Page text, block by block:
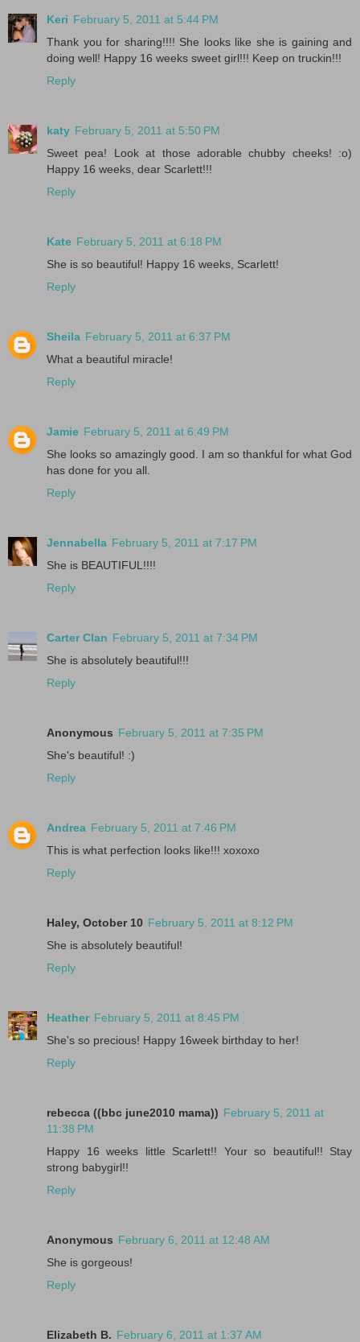
Keri February 5, 2011 at 5:44 PM
Thank you for sharing!!!! She looks like she is gaining and
doing well! Happy 16 weeks sweet girl!!! Keep on truckin!!!
Reply
katy February 5, 2011 at 5:50 PM
Sweet pea! Look at those adorable chubby cheeks! :o)
Happy 16 weeks, dear Scarlett!!!
Reply
Kate February 5, 2011 at 6:18 PM
She is so beautiful! Happy 16 weeks, Scarlett!
Reply
Sheila February 5, 2011 at 6:37 PM
What a beautiful miracle!
Reply
Jamie February 5, 2011 at 6:49 PM
She looks so amazingly good. I am so thankful for what God
has done for you all.
Reply
Jennabella February 5, 2011 at 7:17 PM
She is BEAUTIFUL!!!!
Reply
Carter Clan February 5, 2011 at 7:34 PM
She is absolutely beautiful!!!
Reply
Anonymous February 5, 2011 at 7:35 PM
She's beautiful! :)
Reply
Andrea February 5, 2011 at 7:46 PM
This is what perfection looks like!!! xoxoxo
Reply
Haley, October 10 February 5, 2011 at 8:12 PM
She is absolutely beautiful!
Reply
Heather February 5, 2011 at 8:45 PM
She's so precious! Happy 16week birthday to her!
Reply
rebecca ((bbc june2010 mama)) February 5, 2011 at
11:38 PM
Happy 16 weeks little Scarlett!! Your so beautiful!! Stay
strong babygirl!!
Reply
Anonymous February 6, 2011 at 12:48 AM
She is gorgeous!
Reply
Elizabeth B. February 6, 2011 at 1:37 AM